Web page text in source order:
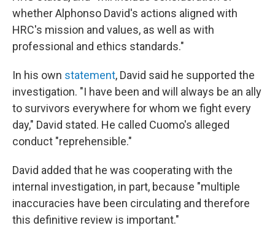
whether Alphonso David's actions aligned with
HRC's mission and values, as well as with
professional and ethics standards."
In his own statement, David said he supported the
investigation. "I have been and will always be an ally
to survivors everywhere for whom we fight every
day," David stated. He called Cuomo's alleged
conduct "reprehensible."
David added that he was cooperating with the
internal investigation, in part, because "multiple
inaccuracies have been circulating and therefore
this definitive review is important."